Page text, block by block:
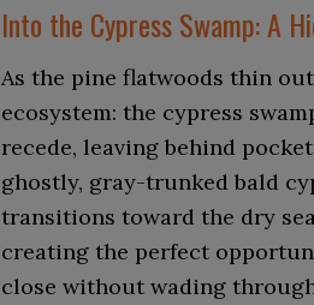
Into the Cypress Swamp: A
As the pine flatwoods thin
ecosystem: the cypress
recede, leaving behind
ghostly, gray-trunked bald
transitions toward the dry
creating the perfect
close without wading